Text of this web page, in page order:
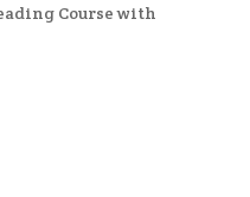
Course with